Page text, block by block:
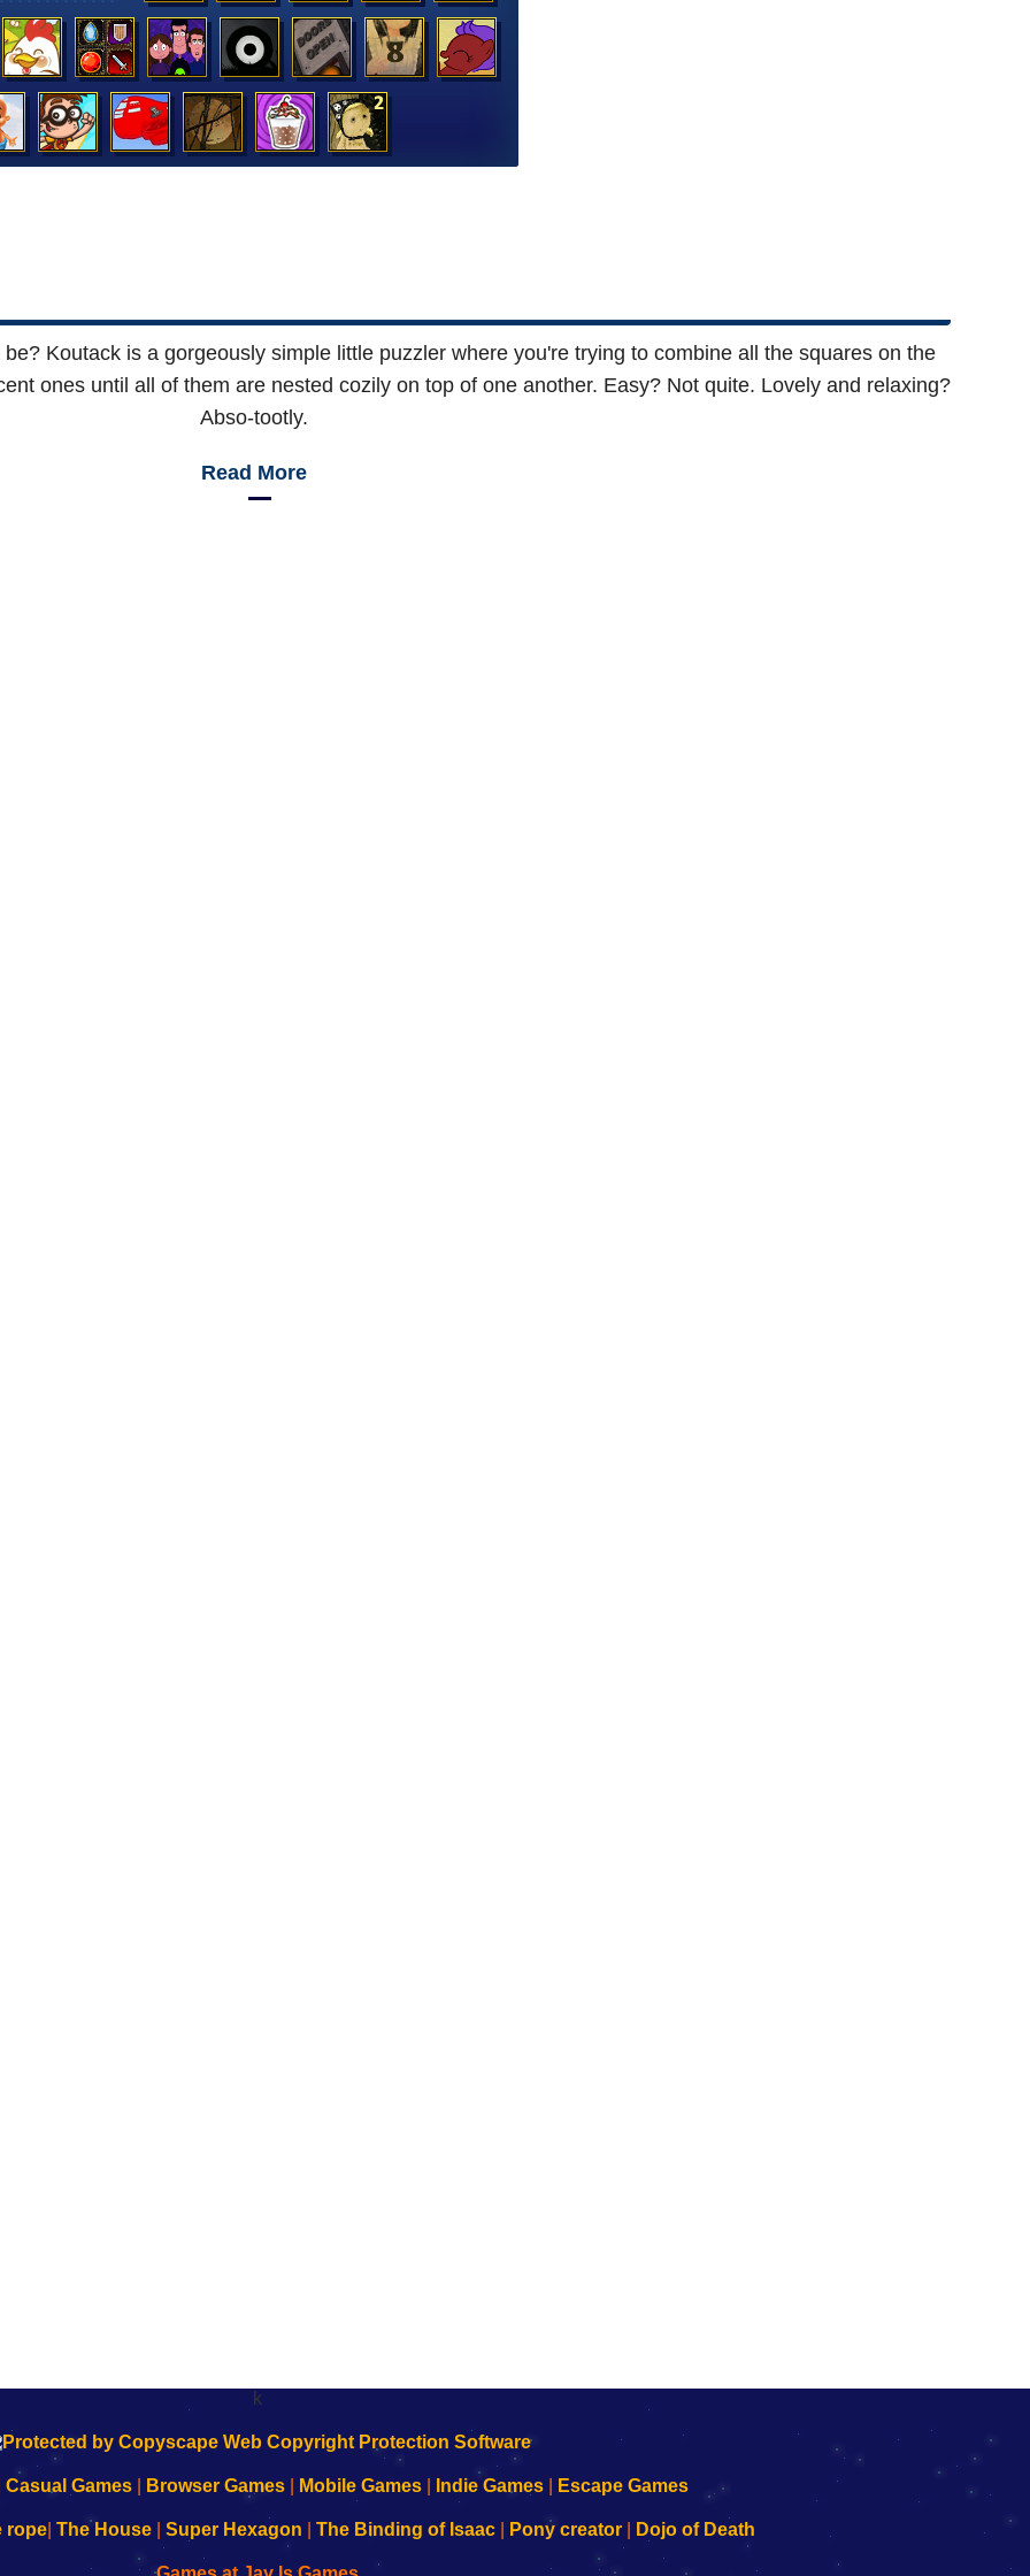
Koutack is a gorgeously simple little puzzler where you're trying to combine all the squares on the
ones until all of them are nested cozily on top of one another. Easy? Not quite. Lovely and relaxing?
Abso-tootly.
Read More
k
Casual Games Browser Games Mobile Games Indie Games Escape Games
rope| The House| Super Hexagon The Binding of Isaac| Pony creator| Dojo of Death